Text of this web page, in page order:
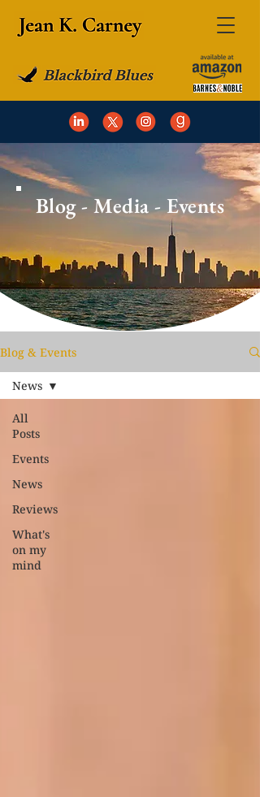
Blog - Media - Events
Blog & Events
All
Posts
Events
News
Reviews
What's
on my
mind
News